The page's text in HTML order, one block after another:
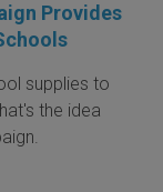
Provides
supplies to
the idea